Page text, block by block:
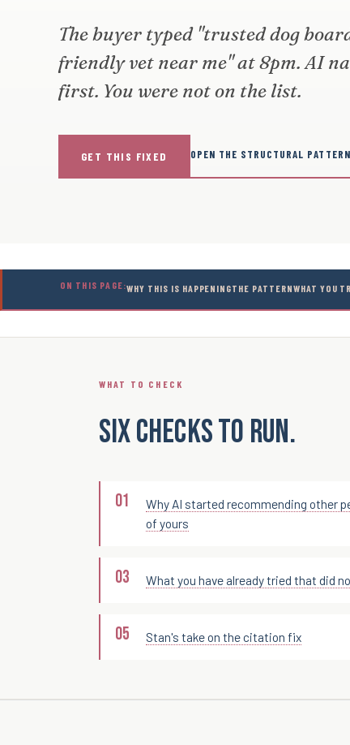
The buyer typed "trusted dog
friendly vet near me" at 8pm. AI
first. You were not on the list.
GET THIS FIXED OPEN THE STRUCTURAL
ON THIS PAGE:WHY THIS IS HAPPENINGTHE PATTERNWHAT YOU
WHAT TO CHECK
Six checks to run.
Why AI started recommending other
of yours
What you have already tried that did
Stan's take on the citation fix